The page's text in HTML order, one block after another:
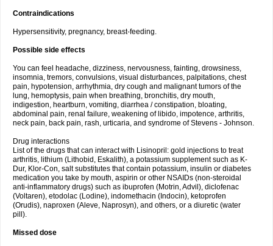
Contraindications
Hypersensitivity, pregnancy, breast-feeding.
Possible side effects
You can feel headache, dizziness, nervousness, fainting, drowsiness,
insomnia, tremors, convulsions, visual disturbances, palpitations, chest
pain, hypotension, arrhythmia, dry cough and malignant tumors of the
lung, hemoptysis, pain when breathing, bronchitis, dry mouth,
indigestion, heartburn, vomiting, diarrhea / constipation, bloating,
abdominal pain, renal failure, weakening of libido, impotence, arthritis,
neck pain, back pain, rash, urticaria, and syndrome of Stevens - Johnson.
Drug interactions
List of the drugs that can interact with Lisinopril: gold injections to treat
arthritis, lithium (Lithobid, Eskalith), a potassium supplement such as K-
Dur, Klor-Con, salt substitutes that contain potassium, insulin or diabetes
medication you take by mouth, aspirin or other NSAIDs (non-steroidal
anti-inflammatory drugs) such as ibuprofen (Motrin, Advil), diclofenac
(Voltaren), etodolac (Lodine), indomethacin (Indocin), ketoprofen
(Orudis), naproxen (Aleve, Naprosyn), and others, or a diuretic (water
pill).
Missed dose